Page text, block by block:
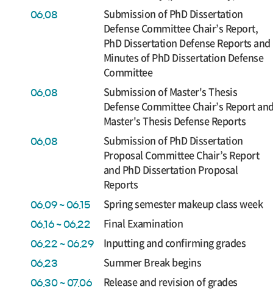
06.08
Submission of PhD Dissertation
Defense Committee Chair’s Report,
PhD Dissertation Defense Reports and
Minutes of PhD Dissertation Defense
Committee
06.08
Submission of Master's Thesis
Defense Committee Chair’s Report
Master's Thesis Defense Reports
06.08
Submission of PhD Dissertation
Proposal Committee Chair’s Report
and PhD Dissertation Proposal
Reports
06.09 ~ 06.15 Spring semester makeup class week
06.16 ~ 06.22 Final Examination
06.22 ~ 06.29 Inputting and confirming grades
06.23 Summer Break begins
06.30 ~ 07.06 Release and revision of grades